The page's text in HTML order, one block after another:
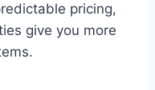
pricing,
give you more